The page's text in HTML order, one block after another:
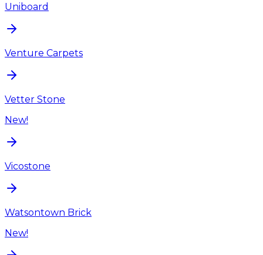
Uniboard
Venture Carpets
Vetter Stone
New!
Vicostone
Watsontown Brick
New!